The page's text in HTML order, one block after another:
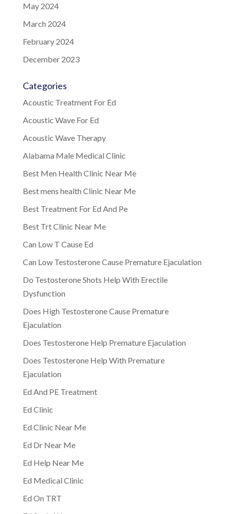
May 2024
March 2024
February 2024
December 2023
Categories
Acoustic Treatment For Ed
Acoustic Wave For Ed
Acoustic Wave Therapy
Alabama Male Medical Clinic
Best Men Health Clinic Near Me
Best mens health Clinic Near Me
Best Treatment For Ed And Pe
Best Trt Clinic Near Me
Can Low T Cause Ed
Can Low Testosterone Cause Premature Ejaculation
Do Testosterone Shots Help With Erectile
Dysfunction
Does High Testosterone Cause Premature
Ejaculation
Does Testosterone Help Premature Ejaculation
Does Testosterone Help With Premature
Ejaculation
Ed And PE Treatment
Ed Clinic
Ed Clinic Near Me
Ed Dr Near Me
Ed Help Near Me
Ed Medical Clinic
Ed On TRT